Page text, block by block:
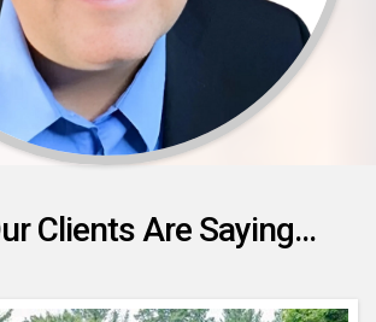
Clients Are Saying...